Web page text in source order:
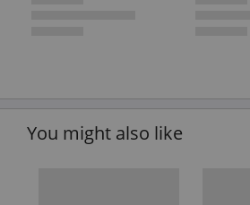
You might also like